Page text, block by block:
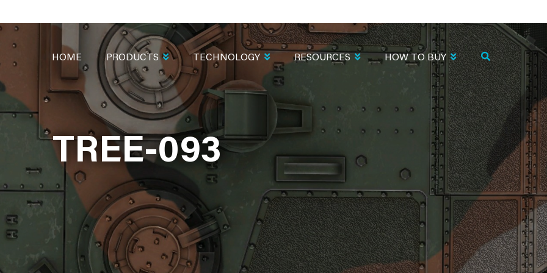
TREE-093
NAVIGATION
HOME PRODUCTS TECHNOLOGY RESOURCES HOW TO BUY